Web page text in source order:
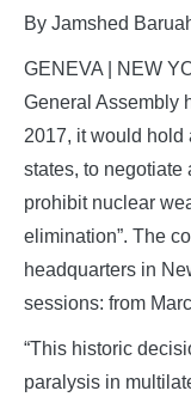
By Jamshed
GENEVA | NEW
General Assembly
2017, it would hold
states, to negotiate
prohibit nuclear
elimination”. The
headquarters in
sessions: from
“This historic
paralysis in